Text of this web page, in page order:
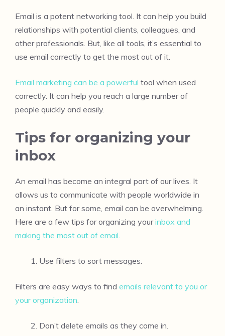
Email is a potent networking tool. It can help you build
relationships with potential clients, colleagues, and
other professionals. But, like all tools, it’s essential to
use email correctly to get the most out of it.
Email marketing can be a powerful tool when used
correctly. It can help you reach a large number of
people quickly and easily.
Tips for organizing your
inbox
An email has become an integral part of our lives. It
allows us to communicate with people worldwide in
an instant. But for some, email can be overwhelming.
Here are a few tips for organizing yourinbox and
making the most out of email
Use filters to sort messages.
Filters are easy ways to find emails relevant to you or
your organization
Don’t delete emails as they come in.